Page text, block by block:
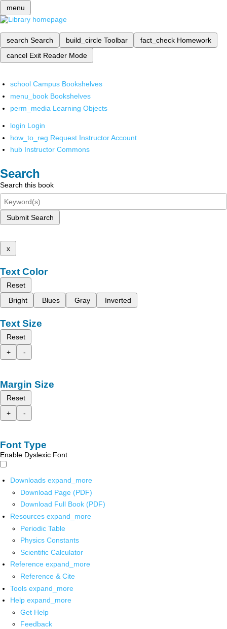
menu
search Search build_circle Toolbar fact_check Homework
cancel Exit Reader Mode
school Campus Bookshelves
menu_book Bookshelves
perm_media Learning Objects
login Login
how_to_reg Request Instructor Account
hub Instructor Commons
Search
Search this book
Submit Search
x
Text Color
Reset
Bright
Blues Gray Inverted
Text Size
Reset
+
-
Margin Size
Reset
+
-
Font Type
Enable Dyslexic Font
Downloads expand_more
Download Page (PDF)
Download Full Book (PDF)
Resources expand_more
Periodic Table
Physics Constants
Scientific Calculator
Reference expand_more
Reference & Cite
Tools expand_more
Help expand_more
Get Help
Feedback